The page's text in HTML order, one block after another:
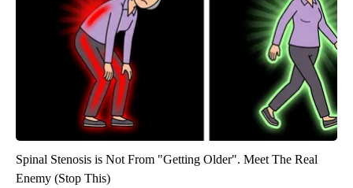
Spinal Stenosis is Not From "Getting Older". Meet The Real
Enemy (Stop This)